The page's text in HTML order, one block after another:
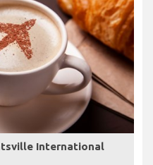
International